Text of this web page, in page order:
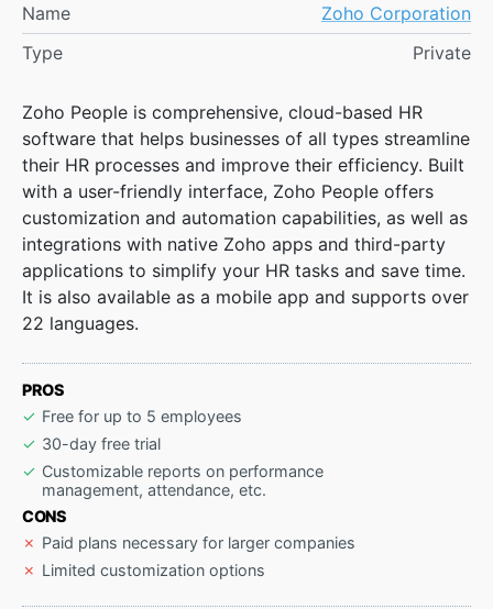
Zoho People is comprehensive, cloud-based HR
software that helps businesses of all types streamline
their HR processes and improve their efficiency. Built
with a user-friendly interface, Zoho People offers
customization and automation capabilities, as well as
integrations with native Zoho apps and third-party
applications to simplify your HR tasks and save time.
It is also available as a mobile app and supports over
22 languages.
PROS
Free for up to 5 employees
30-day free trial
Customizable reports on performance
management, attendance, etc.
CONS
Paid plans necessary for larger companies
Limited customization options
Name
Zoho Corporation
Type
Private